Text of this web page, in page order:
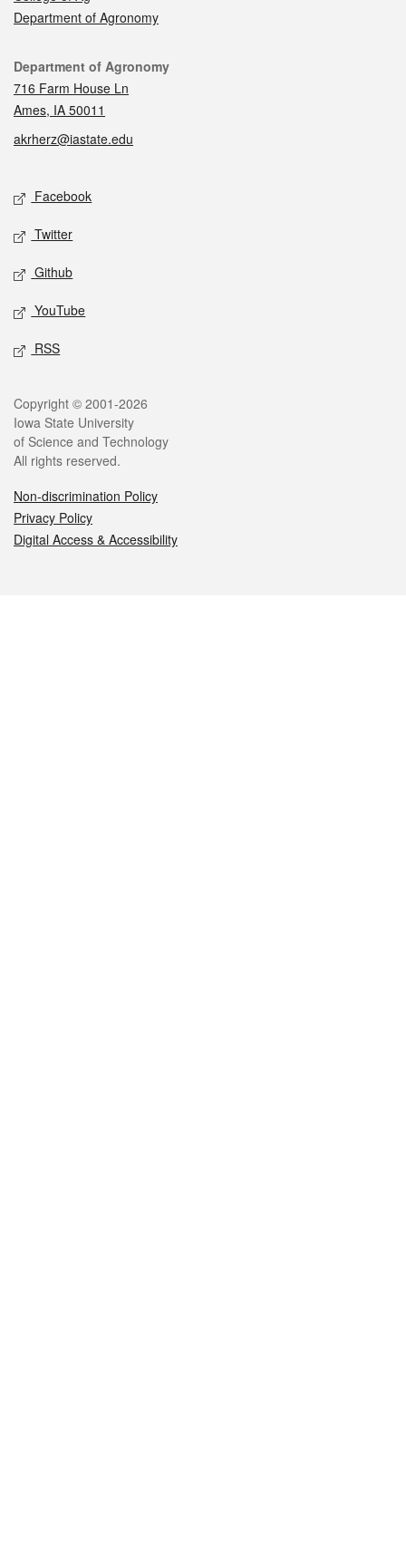
Department of Agronomy
Contact
Department of Agronomy
716 Farm House Ln
Ames, IA 50011
akrherz@iastate.edu
Social media
Facebook
Twitter
Github
YouTube
RSS
Legal
Copyright © 2001-2026
Iowa State University
of Science and Technology
All rights reserved.
Non-discrimination Policy
Privacy Policy
Digital Access & Accessibility